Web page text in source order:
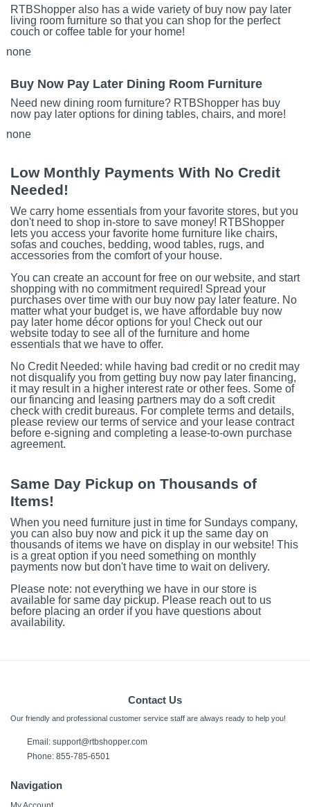
RTBShopper also has a wide variety of buy now pay later
living room furniture so that you can shop for the perfect
couch or coffee table for your home!
none
Buy Now Pay Later Dining Room Furniture
Need new dining room furniture? RTBShopper has buy
now pay later options for dining tables, chairs, and more!
none
Low Monthly Payments With No Credit
Needed!
We carry home essentials from your favorite stores, but you
don't need to shop in-store to save money! RTBShopper
lets you access your favorite home furniture like chairs,
sofas and couches, bedding, wood tables, rugs, and
accessories from the comfort of your house.
You can create an account for free on our website, and start
shopping with no commitment required! Spread your
purchases over time with our buy now pay later feature. No
matter what your budget is, we have affordable buy now
pay later home décor options for you! Check out our
website today to see all of the furniture and home
essentials that we have to offer.
No Credit Needed: while having bad credit or no credit may
not disqualify you from getting buy now pay later financing,
it may result in a higher interest rate or other fees. Some of
our financing and leasing partners may do a soft credit
check with credit bureaus. For complete terms and details,
please review our terms of service and your lease contract
before e-signing and completing a lease-to-own purchase
agreement.
Same Day Pickup on Thousands of
Items!
When you need furniture just in time for Sundays company,
you can also buy now and pick it up the same day on
thousands of items we have on display in our website! This
is a great option if you need something on monthly
payments now but don't have time to wait on delivery.
Please note: not everything we have in our store is
available for same day pickup. Please reach out to us
before placing an order if you have questions about
availability.
Contact Us
Our friendly and professional customer service staff are always ready to help you!
Email: support@rtbshopper.com
Phone: 855-785-6501
Navigation